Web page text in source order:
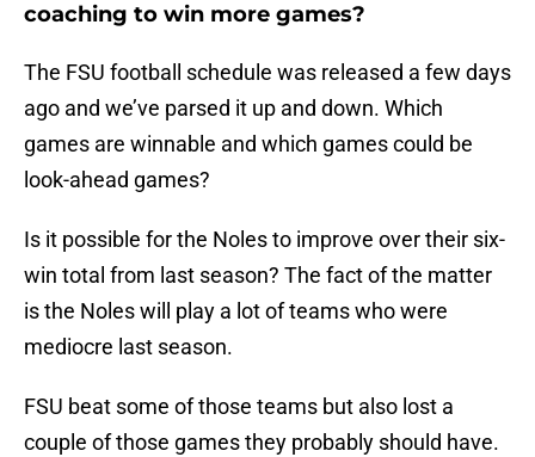
coaching to win more games?
The FSU football schedule was released a few days
ago and we’ve parsed it up and down. Which
games are winnable and which games could be
look-ahead games?
Is it possible for the Noles to improve over their six-
win total from last season? The fact of the matter
is the Noles will play a lot of teams who were
mediocre last season.
FSU beat some of those teams but also lost a
couple of those games they probably should have.